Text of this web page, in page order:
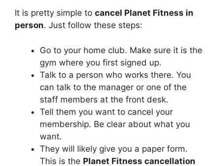
It is pretty simple to cancel Planet Fitness in
person. Just follow these steps:
Go to your home club. Make sure it is the
gym where you first signed up.
Talk to a person who works there. You
can talk to the manager or one of the
staff members at the front desk.
Tell them you want to cancel your
membership. Be clear about what you
want.
They will likely give you a paper form.
This is the Planet Fitness cancellation